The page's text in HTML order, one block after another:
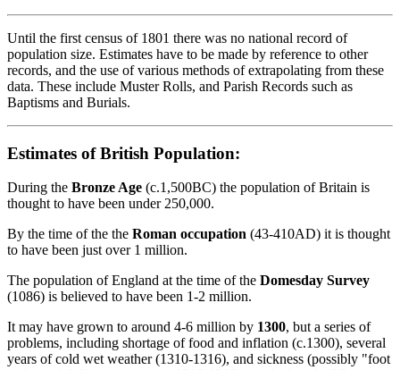
Until the first census of 1801 there was no national record of
population size. Estimates have to be made by reference to other
records, and the use of various methods of extrapolating from these
data. These include Muster Rolls, and Parish Records such as
Baptisms and Burials.
Estimates of British Population:
During the Bronze Age (c.1,500BC) the population of Britain is
thought to have been under 250,000.
By the time of the the Roman occupation (43-410AD) it is thought
to have been just over 1 million.
The population of England at the time of the Domesday Survey
(1086) is believed to have been 1-2 million.
It may have grown to around 4-6 million by 1300, but a series of
problems, including shortage of food and inflation (c.1300), several
years of cold wet weather (1310-1316), and sickness (possibly "foot